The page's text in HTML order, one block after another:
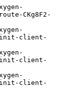
CKg8F2-
init-client-
init-client-
init-client-